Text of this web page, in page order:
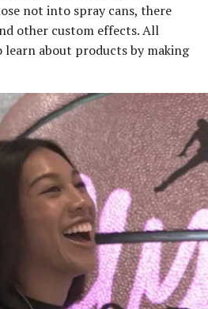
not into spray cans, there
other custom effects. All
learn about products by making